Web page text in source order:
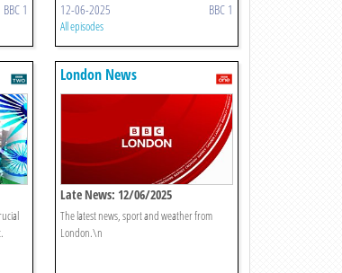
BBC 1 12-06-2025 BBC 1
All episodes
London News
Late News: 12/06/2025
The latest news, sport and weather from
London.\n